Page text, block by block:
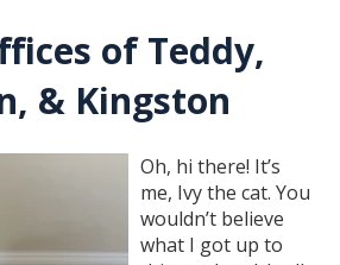
of Teddy,
& Kingston
Oh, hi there! It’s
me, Ivy the cat. You
wouldn’t believe
what I got up to